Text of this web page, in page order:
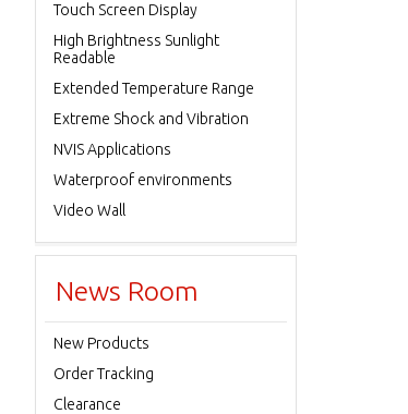
Touch Screen Display
High Brightness Sunlight
Readable
Extended Temperature Range
Extreme Shock and Vibration
NVIS Applications
Waterproof environments
Video Wall
News Room
New Products
Order Tracking
Clearance